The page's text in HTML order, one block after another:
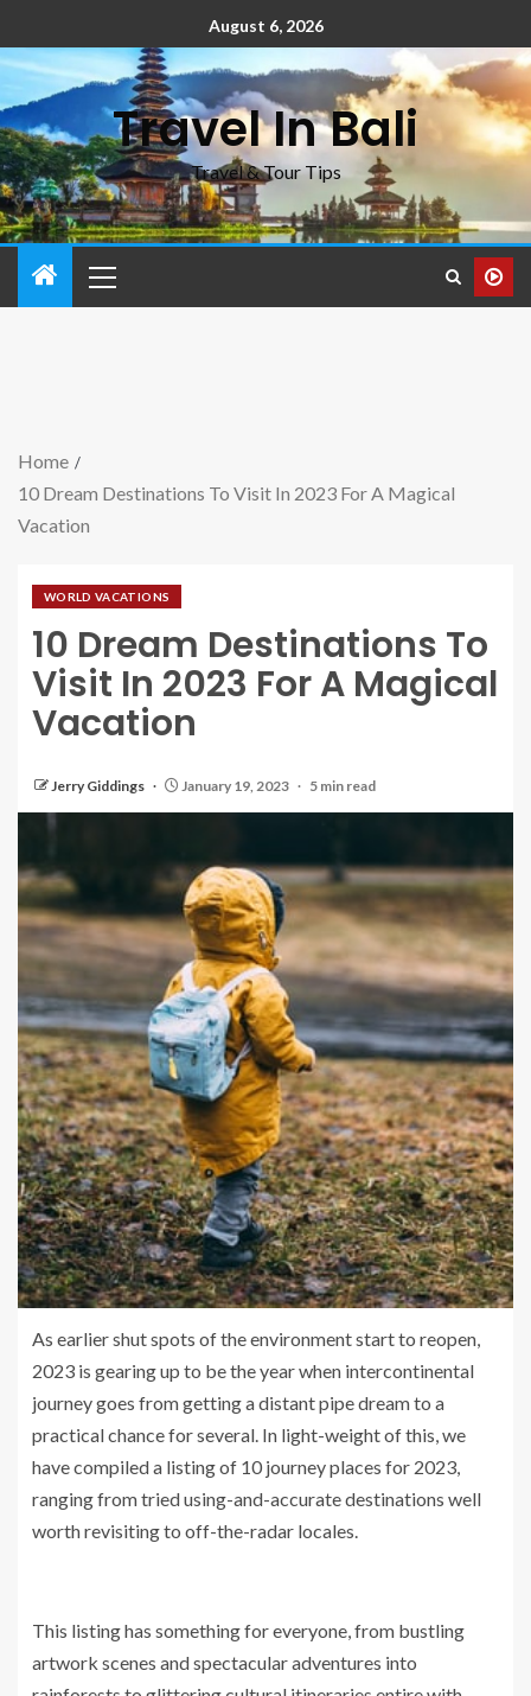
August 6, 2026
Travel In Bali
Travel & Tour Tips
Home
10 Dream Destinations To Visit In 2023 For A Magical
Vacation
WORLD VACATIONS
10 Dream Destinations To
Visit In 2023 For A Magical
Vacation
Jerry Giddings January 19, 2023 5 min read
As earlier shut spots of the environment start to reopen,
2023 is gearing up to be the year when intercontinental
journey goes from getting a distant pipe dream to a
practical chance for several. In light-weight of this, we
have compiled a listing of 10 journey places for 2023,
ranging from tried using-and-accurate destinations well
worth revisiting to off-the-radar locales.
This listing has something for everyone, from bustling
artwork scenes and spectacular adventures into